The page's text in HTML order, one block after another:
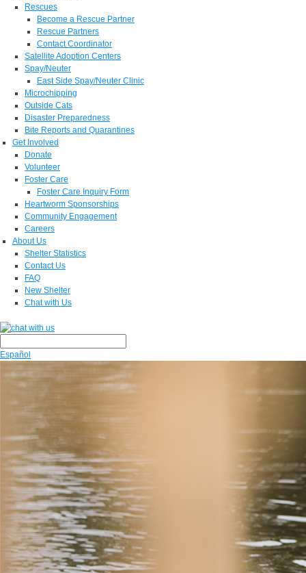
Rescues
Become a Rescue Partner
Rescue Partners
Contact Coordinator
Satellite Adoption Centers
Spay/Neuter
East Side Spay/Neuter Clinic
Microchipping
Outside Cats
Disaster Preparedness
Bite Reports and Quarantines
Get Involved
Donate
Volunteer
Foster Care
Foster Care Inquiry Form
Heartworm Sponsorships
Community Engagement
Careers
About Us
Shelter Statistics
Contact Us
FAQ
New Shelter
Chat with Us
Español